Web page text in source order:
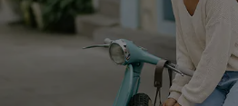
Become a Member